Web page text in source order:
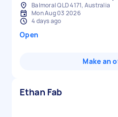
Balmoral QLD 4171, Australia
Mon Aug 03 2026
4 days ago
Open
Make an
Ethan Fab